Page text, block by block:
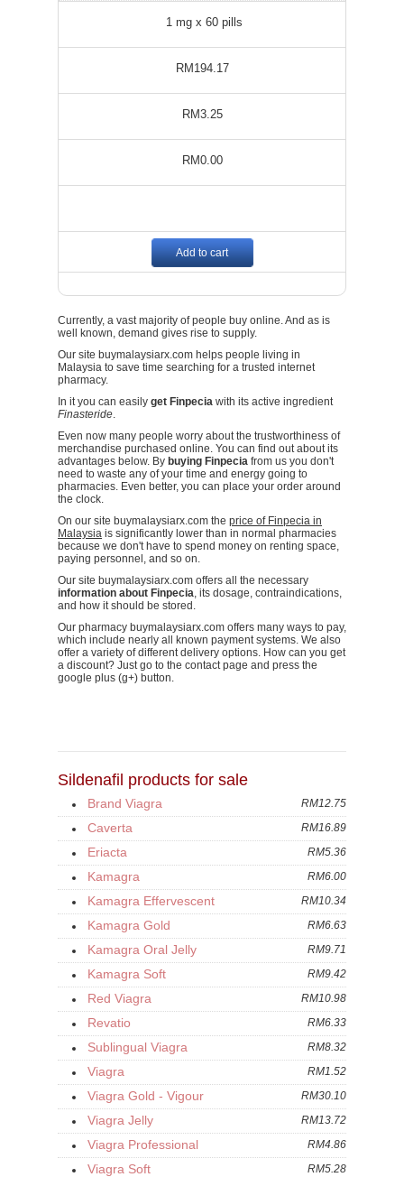
1 mg x 60 pills
RM194.17
RM3.25
RM0.00
Add to cart
Currently, a vast majority of people buy online. And as is
well known, demand gives rise to supply.
Our site buymalaysiarx.com helps people living in
Malaysia to save time searching for a trusted internet
pharmacy.
In it you can easily get Finpecia with its active ingredient
Finasteride.
Even now many people worry about the trustworthiness of
merchandise purchased online. You can find out about its
advantages below. By buying Finpecia from us you don't
need to waste any of your time and energy going to
pharmacies. Even better, you can place your order around
the clock.
On our site buymalaysiarx.com the price of Finpecia in
Malaysia is significantly lower than in normal pharmacies
because we don't have to spend money on renting space,
paying personnel, and so on.
Our site buymalaysiarx.com offers all the necessary
information about Finpecia, its dosage, contraindications,
and how it should be stored.
Our pharmacy buymalaysiarx.com offers many ways to pay,
which include nearly all known payment systems. We also
offer a variety of different delivery options. How can you get
a discount? Just go to the contact page and press the
google plus (g+) button.
Sildenafil products for sale
Brand Viagra RM12.75
Caverta RM16.89
Eriacta RM5.36
Kamagra RM6.00
Kamagra Effervescent RM10.34
Kamagra Gold RM6.63
Kamagra Oral Jelly RM9.71
Kamagra Soft RM9.42
Red Viagra RM10.98
Revatio RM6.33
Sublingual Viagra RM8.32
Viagra RM1.52
Viagra Gold - Vigour RM30.10
Viagra Jelly RM13.72
Viagra Professional RM4.86
Viagra Soft RM5.28